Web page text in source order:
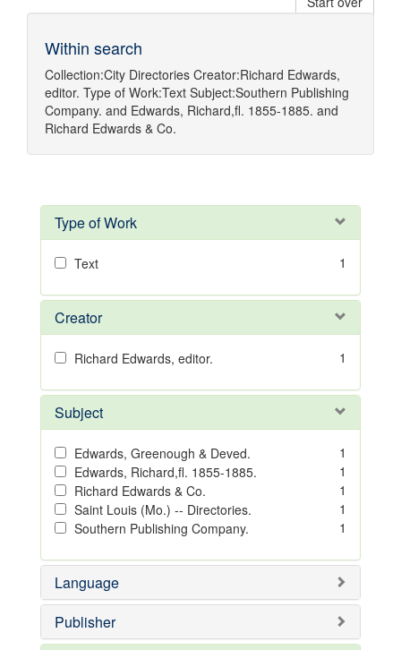
Within search
Collection:City Directories Creator:Richard Edwards,
editor. Type of Work:Text Subject:Southern Publishing
Company. and Edwards, Richard,fl. 1855-1885. and
Richard Edwards & Co.
Type of Work
Text 1
Creator
Richard Edwards, editor. 1
Subject
Edwards, Greenough & Deved.
1
Edwards, Richard,fl. 1855-1885.
1
Richard Edwards & Co.
1
Saint Louis (Mo.) -- Directories.
1
Southern Publishing Company.
1
Language
Publisher